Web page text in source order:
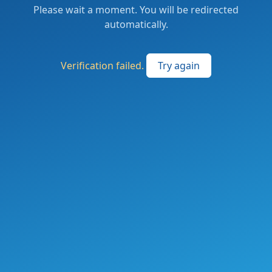
Please wait a moment. You will be redirected
automatically.
Verification failed. Try again